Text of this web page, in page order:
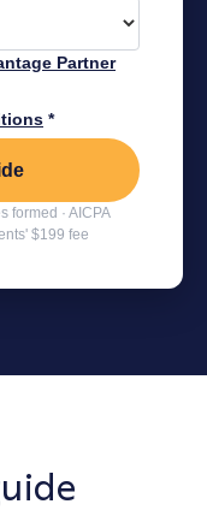
Partner
*
formed · AICPA
$199 fee